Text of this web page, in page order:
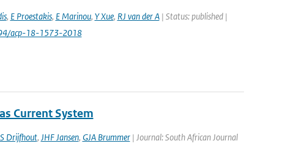
, E Proestakis, E Marinou, Y Xue, RJ van der A| Status: published |
acp-18-1573-2018
Current System
Drijfhout, JHF Jansen, GJA Brummer| Journal: South African Journal